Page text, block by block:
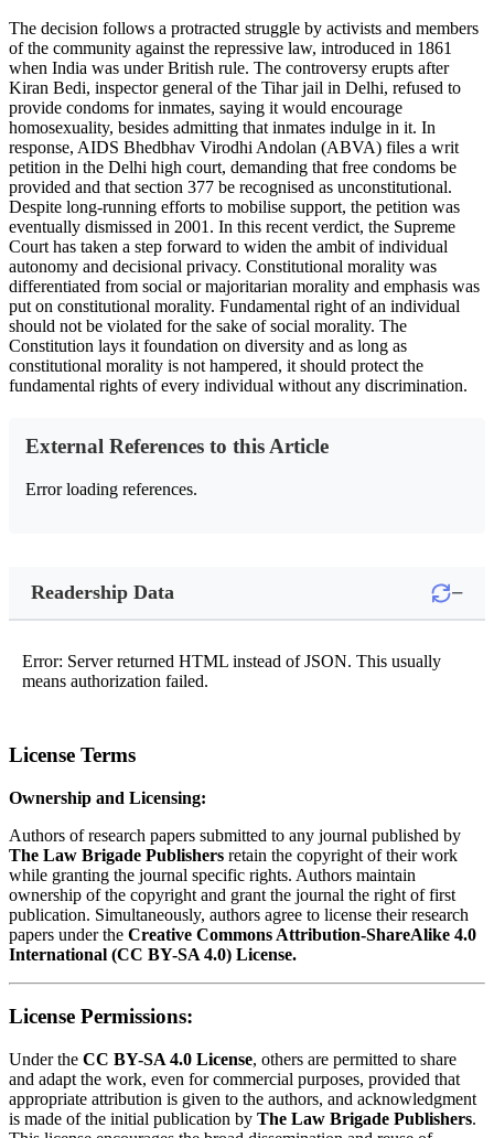
The decision follows a protracted struggle by activists and members
of the community against the repressive law, introduced in 1861
when India was under British rule. The controversy erupts after
Kiran Bedi, inspector general of the Tihar jail in Delhi, refused to
provide condoms for inmates, saying it would encourage
homosexuality, besides admitting that inmates indulge in it. In
response, AIDS Bhedbhav Virodhi Andolan (ABVA) files a writ
petition in the Delhi high court, demanding that free condoms be
provided and that section 377 be recognised as unconstitutional.
Despite long-running efforts to mobilise support, the petition was
eventually dismissed in 2001. In this recent verdict, the Supreme
Court has taken a step forward to widen the ambit of individual
autonomy and decisional privacy. Constitutional morality was
differentiated from social or majoritarian morality and emphasis was
put on constitutional morality. Fundamental right of an individual
should not be violated for the sake of social morality. The
Constitution lays it foundation on diversity and as long as
constitutional morality is not hampered, it should protect the
fundamental rights of every individual without any discrimination.
External References to this Article
Error loading references.
Readership Data −
Error: Server returned HTML instead of JSON. This usually
means authorization failed.
License Terms
Ownership and Licensing:
Authors of research papers submitted to any journal published by
The Law Brigade Publishers retain the copyright of their work
while granting the journal specific rights. Authors maintain
ownership of the copyright and grant the journal the right of first
publication. Simultaneously, authors agree to license their research
papers under the Creative Commons Attribution-ShareAlike 4.0
International (CC BY-SA 4.0) License.
License Permissions:
Under the CC BY-SA 4.0 License, others are permitted to share
and adapt the work, even for commercial purposes, provided that
appropriate attribution is given to the authors, and acknowledgment
is made of the initial publication by The Law Brigade Publishers.